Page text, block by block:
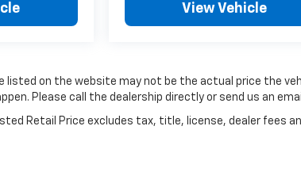
View Vehicle
listed on the website may not be the actual price the
Please call the dealership directly or send us an
Retail Price excludes tax, title, license, dealer fees